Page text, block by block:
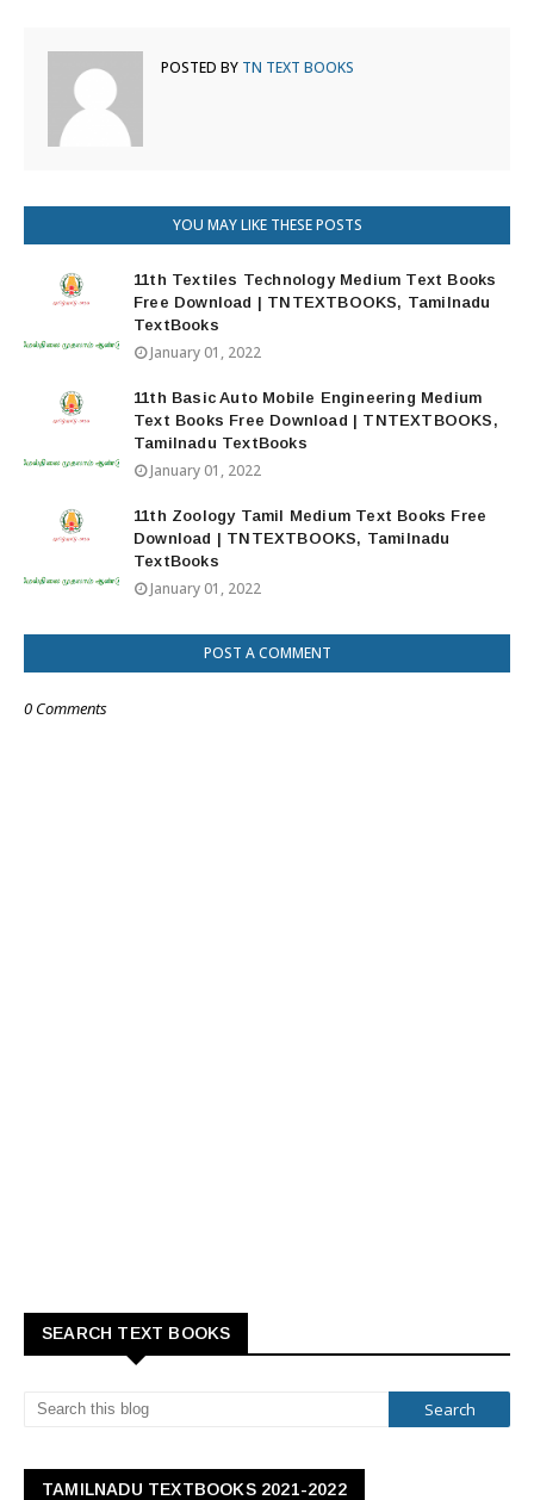
POSTED BY TN TEXT BOOKS
YOU MAY LIKE THESE POSTS
11th Textiles Technology Medium Text Books
Free Download | TNTEXTBOOKS, Tamilnadu
TextBooks
January 01, 2022
11th Basic Auto Mobile Engineering Medium
Text Books Free Download | TNTEXTBOOKS,
Tamilnadu TextBooks
January 01, 2022
11th Zoology Tamil Medium Text Books Free
Download | TNTEXTBOOKS, Tamilnadu
TextBooks
January 01, 2022
POST A COMMENT
0 Comments
SEARCH TEXT BOOKS
TAMILNADU TEXTBOOKS 2021-2022